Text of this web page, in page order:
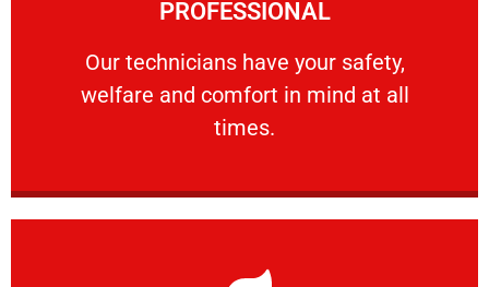
PROFESSIONAL
Our technicians have your safety,
welfare and comfort ​in mind at all
times.
PROFESSIONAL
Our technicians have your safety, welfare